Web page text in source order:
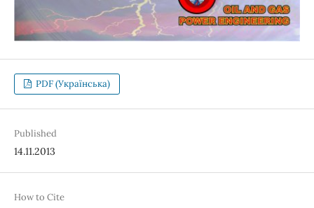
PDF (Українська)
Published
14.11.2013
How to Cite